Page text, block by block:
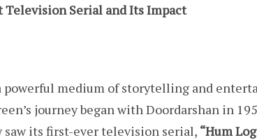
Television Serial and Its Impact
powerful medium of storytelling and
journey began with Doordarshan in
its first-ever television serial, “Hum